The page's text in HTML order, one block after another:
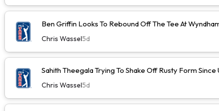
Ben Griffin Looks To Rebound Off The Tee At
Chris Wassel5d
Sahith Theegala Trying To Shake Off Rusty Form Since
Chris Wassel5d